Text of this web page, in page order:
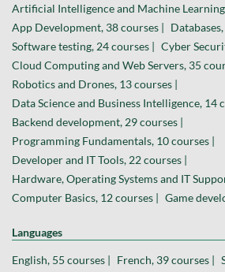
Artificial Intelligence and Machine
App Development, 38 courses |
Software testing, 24 courses | Cyber
Cloud Computing and Web Servers, 35
Robotics and Drones, 13 courses |
Data Science and Business Intelligence, 14
Backend development, 29 courses |
Programming Fundamentals, 10 courses |
Developer and IT Tools, 22 courses |
Hardware, Operating Systems and IT
Computer Basics, 12 courses | Game
Languages
English, 55 courses | French, 39 courses |